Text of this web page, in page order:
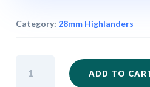
Category: 28mm Highlanders
ADD TO